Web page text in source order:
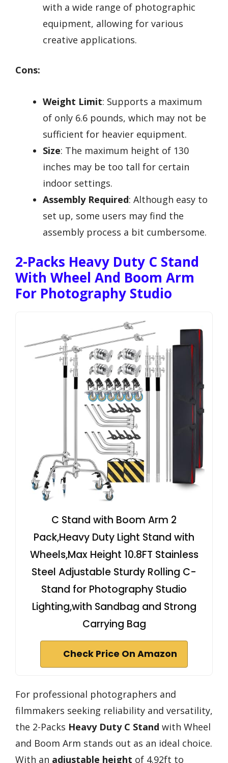
with a wide range of photographic
equipment, allowing for various
creative applications.
Cons:
Weight Limit: Supports a maximum
of only 6.6 pounds, which may not be
sufficient for heavier equipment.
Size: The maximum height of 130
inches may be too tall for certain
indoor settings.
Assembly Required: Although easy to
set up, some users may find the
assembly process a bit cumbersome.
2-Packs Heavy Duty C Stand
With Wheel And Boom Arm
For Photography Studio
C Stand with Boom Arm 2
Pack,Heavy Duty Light Stand with
Wheels,Max Height 10.8FT Stainless
Steel Adjustable Sturdy Rolling C-
Stand for Photography Studio
Lighting,with Sandbag and Strong
Carrying Bag
Check Price On Amazon
For professional photographers and
filmmakers seeking reliability and versatility,
the 2-Packs Heavy Duty C Stand with Wheel
and Boom Arm stands out as an ideal choice.
With an adjustable height of 4.92ft to